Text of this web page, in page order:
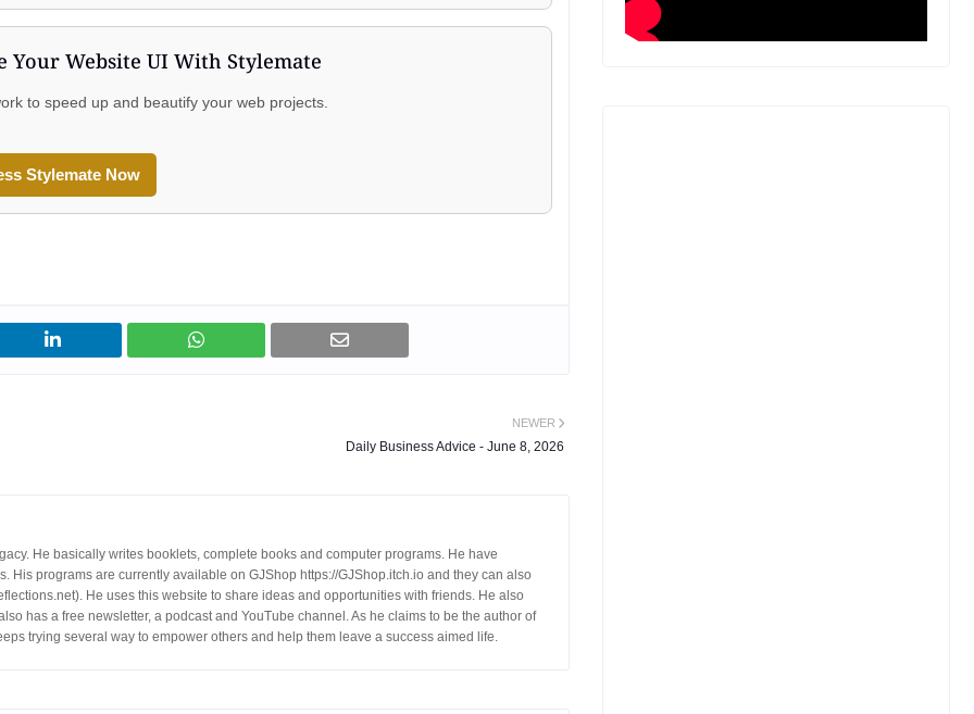
Your Website UI With Stylemate
to speed up and beautify your web projects.
Stylemate Now
NEWER
Daily Business Advice - June 8, 2026
He basically writes booklets, complete books and computer programs. He have
His programs are currently available on GJShop https://GJShop.itch.io and they can also
He uses this website to share ideas and opportunities with friends. He also
has a free newsletter, a podcast and YouTube channel. As he claims to be the author of
trying several way to empower others and help them leave a success aimed life.